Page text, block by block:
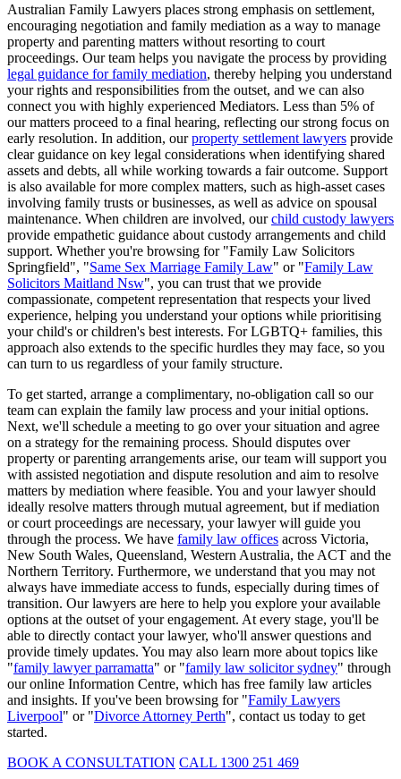
Australian Family Lawyers places strong emphasis on settlement,
encouraging negotiation and family mediation as a way to manage
property and parenting matters without resorting to court
proceedings. Our team helps you navigate the process by providing
legal guidance for family mediation, thereby helping you understand
your rights and responsibilities from the outset, and we can also
connect you with highly experienced Mediators. Less than 5% of
our matters proceed to a final hearing, reflecting our strong focus on
early resolution. In addition, ourproperty settlement lawyers provide
clear guidance on key legal considerations when identifying shared
assets and debts, all while working towards a fair outcome. Support
is also available for more complex matters, such as high-asset cases
involving family trusts or businesses, as well as advice on spousal
maintenance. When children are involved, ourchild custody lawyers
provide empathetic guidance about custody arrangements and child
support. Whether you're browsing for "Family Law Solicitors
Springfield", "Same Sex Marriage Family Law" or "Family Law
Solicitors Maitland Nsw", you can trust that we provide
compassionate, competent representation that respects your lived
experience, helping you understand your options while prioritising
your child's or children's best interests. For LGBTQ+ families, this
approach also extends to the specific hurdles they may face, so you
can turn to us regardless of your family structure.
To get started, arrange a complimentary, no-obligation call so our
team can explain the family law process and your initial options.
Next, we'll schedule a meeting to go over your situation and agree
on a strategy for the remaining process. Should disputes over
property or parenting arrangements arise, our team will support you
with assisted negotiation and dispute resolution and aim to resolve
matters by mediation where feasible. You and your lawyer should
ideally resolve matters through mutual agreement, but if mediation
or court proceedings are necessary, your lawyer will guide you
through the process. We have family law offices across Victoria,
New South Wales, Queensland, Western Australia, the ACT and the
Northern Territory. Furthermore, we understand that you may not
always have immediate access to funds, especially during times of
transition. Our lawyers are here to help you explore your available
options at the outset of your engagement. At every stage, you'll be
able to directly contact your lawyer, who'll answer questions and
provide timely updates. You may also learn more about topics like
"family lawyer parramatta" or "family law solicitor sydney" through
our online Information Centre, which has free family law articles
and insights. If you've been browsing for "Family Lawyers
Liverpool" or "Divorce Attorney Perth", contact us today to get
started.
BOOK A CONSULTATION CALL 1300 251 469